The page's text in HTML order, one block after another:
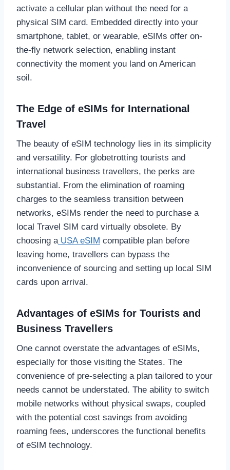
activate a cellular plan without the need for a
physical SIM card. Embedded directly into your
smartphone, tablet, or wearable, eSIMs offer on-
the-fly network selection, enabling instant
connectivity the moment you land on American
soil.
The Edge of eSIMs for International
Travel
The beauty of eSIM technology lies in its simplicity
and versatility. For globetrotting tourists and
international business travellers, the perks are
substantial. From the elimination of roaming
charges to the seamless transition between
networks, eSIMs render the need to purchase a
local Travel SIM card virtually obsolete. By
choosing a USA eSIM compatible plan before
leaving home, travellers can bypass the
inconvenience of sourcing and setting up local SIM
cards upon arrival.
Advantages of eSIMs for Tourists and
Business Travellers
One cannot overstate the advantages of eSIMs,
especially for those visiting the States. The
convenience of pre-selecting a plan tailored to your
needs cannot be understated. The ability to switch
mobile networks without physical swaps, coupled
with the potential cost savings from avoiding
roaming fees, underscores the functional benefits
of eSIM technology.